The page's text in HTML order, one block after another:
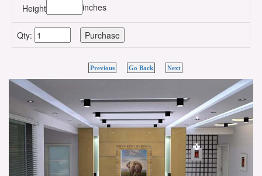
Height
inches
Qty:
Previous Go Back Next